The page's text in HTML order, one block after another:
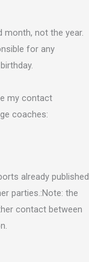
month, not the year.
for any
my contact
coaches:
already published
parties.:Note: the
contact between